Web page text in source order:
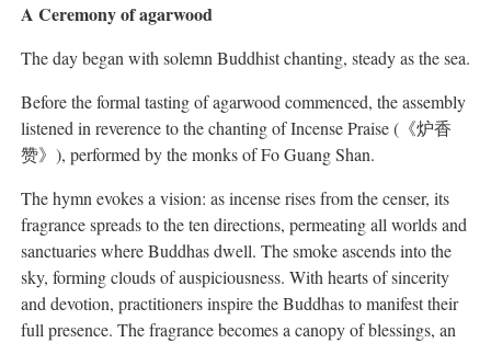
A Ceremony of agarwood
The day began with solemn Buddhist chanting, steady as the sea.
Before the formal tasting of agarwood commenced, the assembly
listened in reverence to the chanting of Incense Praise (《炉香
赞》), performed by the monks of Fo Guang Shan.
The hymn evokes a vision: as incense rises from the censer, its
fragrance spreads to the ten directions, permeating all worlds and
sanctuaries where Buddhas dwell. The smoke ascends into the
sky, forming clouds of auspiciousness. With hearts of sincerity
and devotion, practitioners inspire the Buddhas to manifest their
full presence. The fragrance becomes a canopy of blessings, an